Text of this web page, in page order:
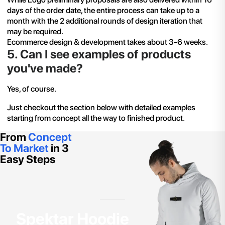
days of the order date, the entire process can take up to a
month with the 2 additional rounds of design iteration that
may be required.
Ecommerce design & development takes about 3-6 weeks.
5. Can I see examples of products
you've made?
Yes, of course.
Just checkout the section below with detailed examples
starting from concept all the way to finished product.
FromConcept
To Market in 3
Easy Steps